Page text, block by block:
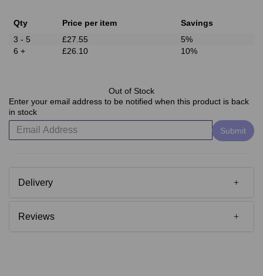
Qty Price per item
Savings
3 - 5
£27.55
5%
6 +
£26.10 10%
Out of Stock
Enter your email address to be notified when this product is back
in stock
Submit
Delivery
Reviews